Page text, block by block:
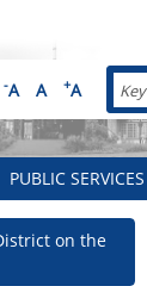
-A A +A
PUBLIC
on the